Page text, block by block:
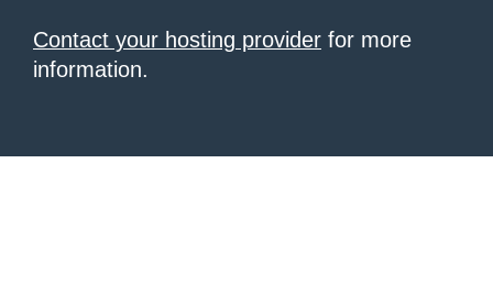
Contact your hosting provider for more
information.